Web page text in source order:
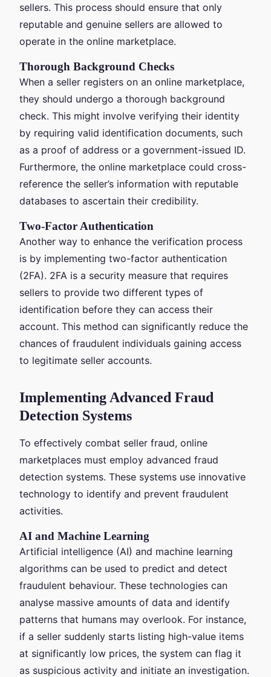
sellers. This process should ensure that only
reputable and genuine sellers are allowed to
operate in the online marketplace.
Thorough Background Checks
When a seller registers on an online marketplace,
they should undergo a thorough background
check. This might involve verifying their identity
by requiring valid identification documents, such
as a proof of address or a government-issued ID.
Furthermore, the online marketplace could cross-
reference the seller’s information with reputable
databases to ascertain their credibility.
Two-Factor Authentication
Another way to enhance the verification process
is by implementing two-factor authentication
(2FA). 2FA is a security measure that requires
sellers to provide two different types of
identification before they can access their
account. This method can significantly reduce the
chances of fraudulent individuals gaining access
to legitimate seller accounts.
Implementing Advanced Fraud
Detection Systems
To effectively combat seller fraud, online
marketplaces must employ advanced fraud
detection systems. These systems use innovative
technology to identify and prevent fraudulent
activities.
AI and Machine Learning
Artificial intelligence (AI) and machine learning
algorithms can be used to predict and detect
fraudulent behaviour. These technologies can
analyse massive amounts of data and identify
patterns that humans may overlook. For instance,
if a seller suddenly starts listing high-value items
at significantly low prices, the system can flag it
as suspicious activity and initiate an investigation.